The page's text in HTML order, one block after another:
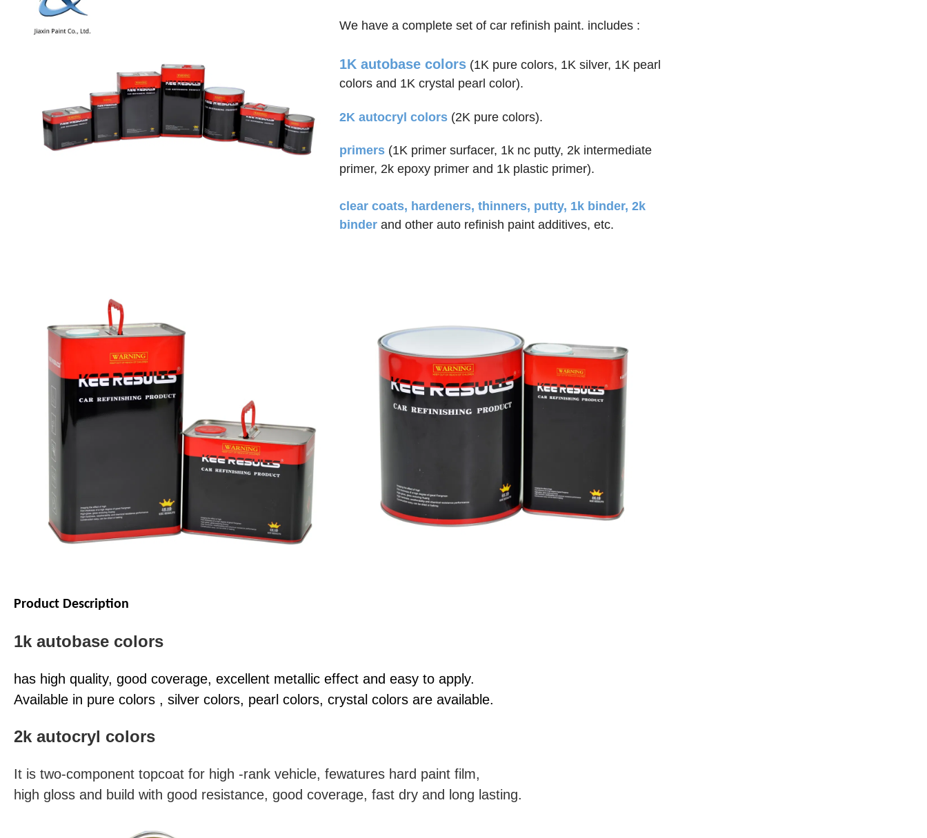
We have a complete set of car refinish paint. includes :
1K autobase colors (1K pure colors, 1K silver, 1K pearl
colors and 1K crystal pearl color).
2K autocryl colors (2K pure colors).
primers (1K primer surfacer, 1k nc putty, 2k intermediate
primer, 2k epoxy primer and 1k plastic primer).
clear coats, hardeners, thinners, putty, 1k binder, 2k
binder and other auto refinish paint additives, etc.
Product Description
1k autobase colors
has high quality, good coverage, excellent metallic effect and easy to apply.
Available in pure colors , silver colors, pearl colors, crystal colors are available.
2k autocryl colors
It is two-component topcoat for high -rank vehicle, fewatures hard paint film,
high gloss and build with good resistance, good coverage, fast dry and long lasting.